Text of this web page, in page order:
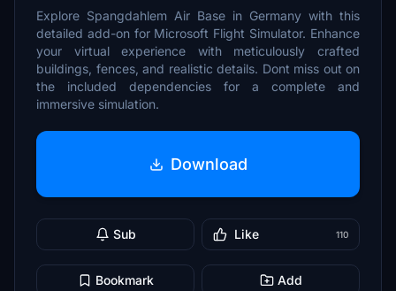
Explore Spangdahlem Air Base in Germany with this
detailed add-on for Microsoft Flight Simulator. Enhance
your virtual experience with meticulously crafted
buildings, fences, and realistic details. Dont miss out on
the included dependencies for a complete and
immersive simulation.
Download
Sub Like 110
Bookmark Add